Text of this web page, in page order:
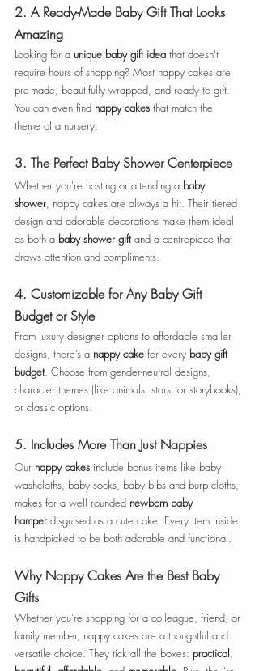
2. A Ready-Made Baby Gift That Looks
Amazing
Looking for a unique baby gift idea that doesn't
require hours of shopping? Most nappy cakes are
pre-made, beautifully wrapped, and ready to gift.
You can even find nappy cakes that match the
theme of a nursery.
3. The Perfect Baby Shower Centerpiece
Whether you're hosting or attending a baby
shower, nappy cakes are always a hit. Their tiered
design and adorable decorations make them ideal
as both a baby shower gift and a centrepiece that
draws attention and compliments.
4. Customizable for Any Baby Gift
Budget or Style
From luxury designer options to affordable smaller
designs, there’s a nappy cake for every baby gift
budget. Choose from gender-neutral designs,
character themes (like animals, stars, or storybooks),
or classic options.
5. Includes More Than Just Nappies
Our nappy cakes include bonus items like baby
washcloths, baby socks, baby bibs and burp cloths,
makes for a well rounded newborn baby
hamper disguised as a cute cake. Every item inside
is handpicked to be both adorable and functional.
Why Nappy Cakes Are the Best Baby
Gifts
Whether you're shopping for a colleague, friend, or
family member, nappy cakes are a thoughtful and
versatile choice. They tick all the boxes: practical,